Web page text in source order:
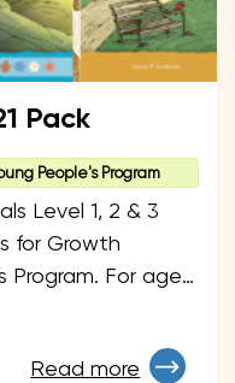
Pack
People's Program
Level 1, 2 & 3
for Growth
Program. For ages
up by 7 Journals
Read more